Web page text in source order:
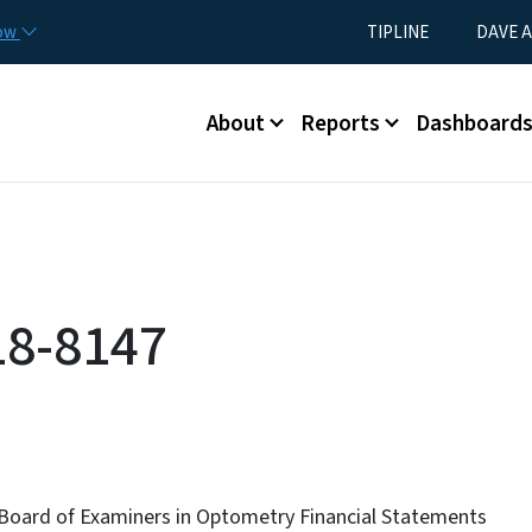
Utility Menu
TIPLINE DAVE
Main menu
About Reports Dashboards
8147
of Examiners in Optometry Financial Statements